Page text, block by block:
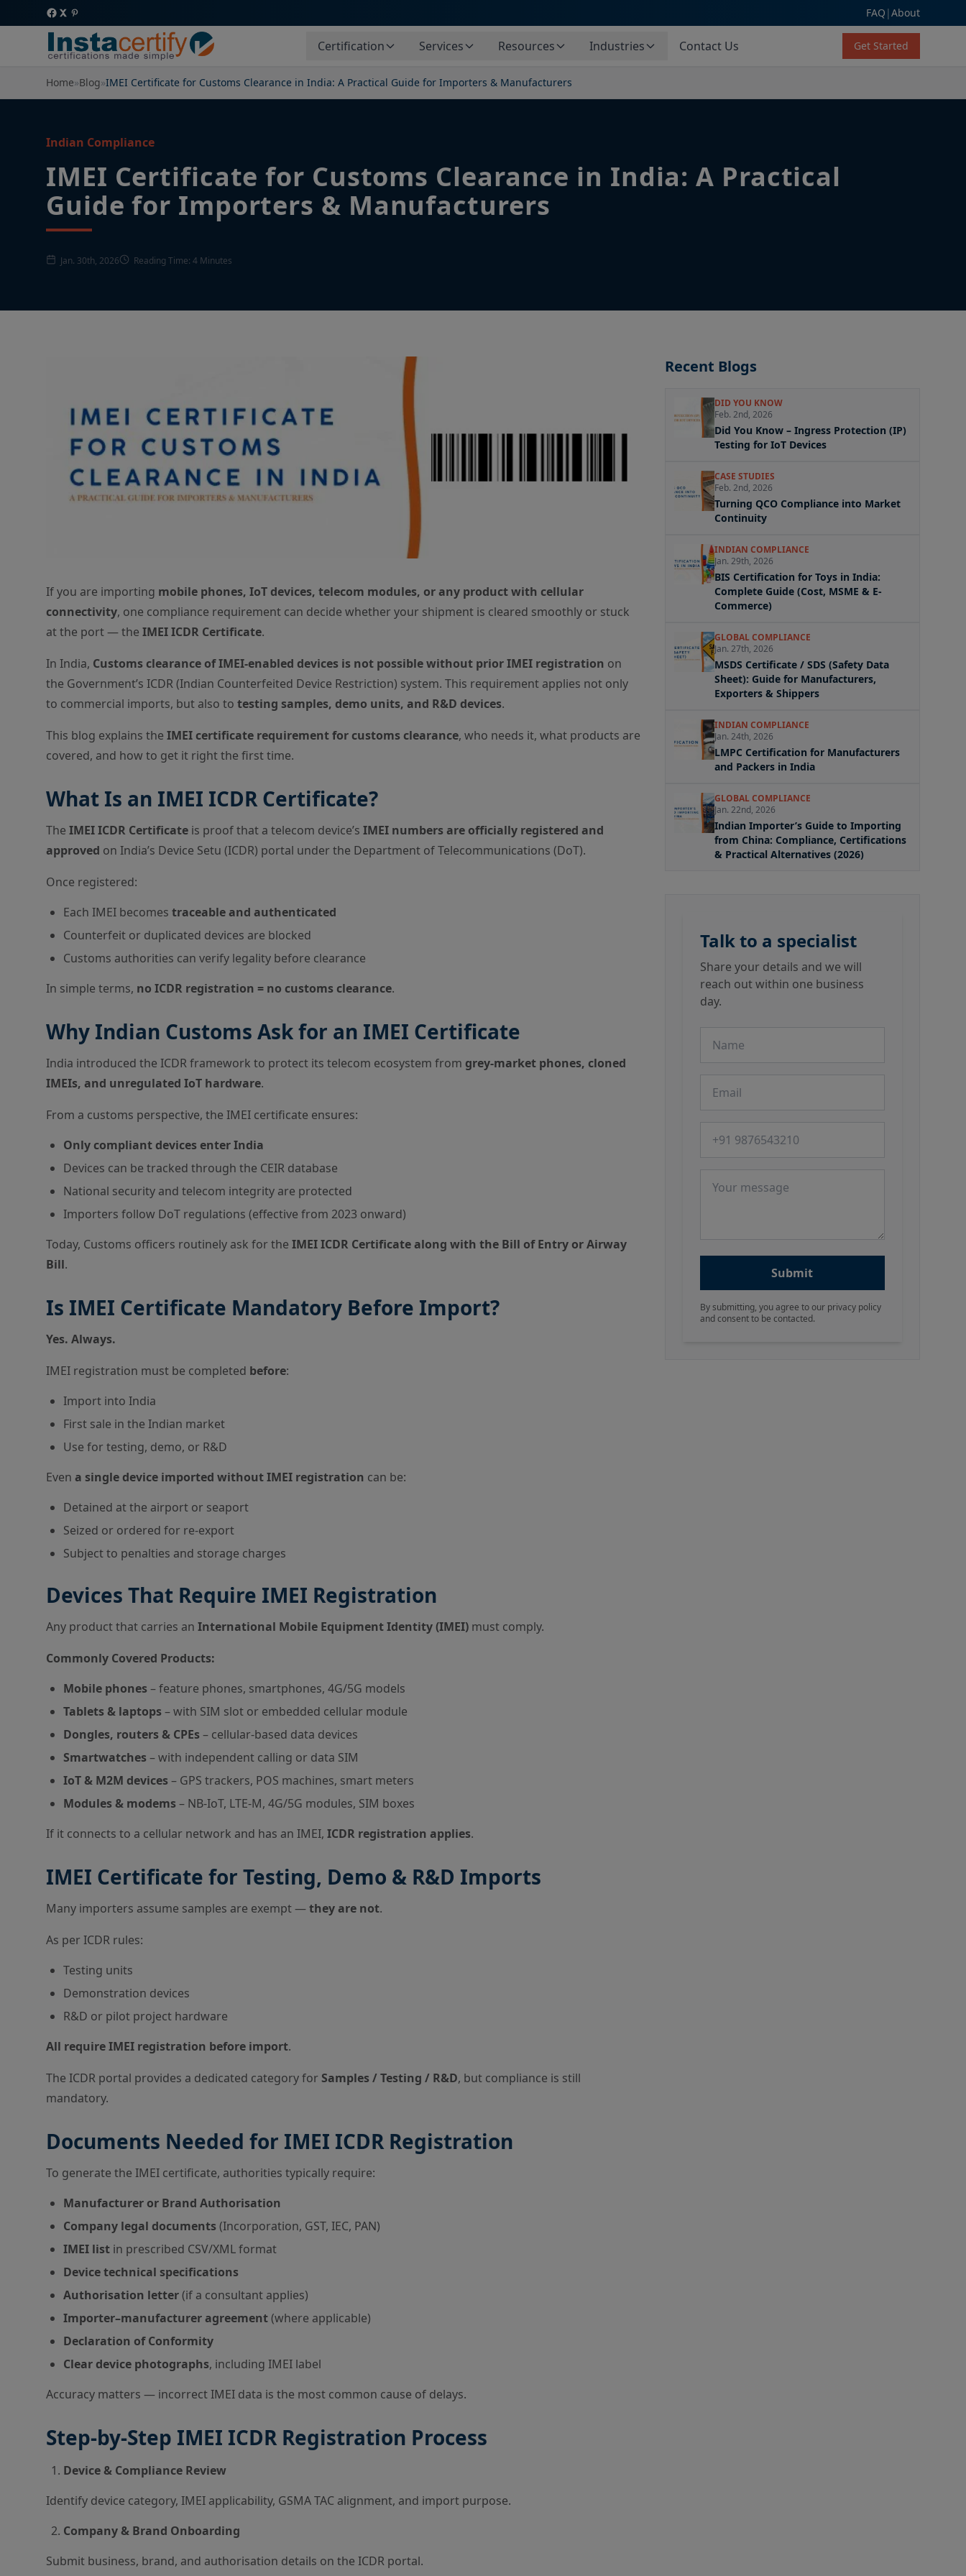
FAQ |About
Certification Services Resources Industries Contact Us Get Started
Home»Blog»IMEI Certificate for Customs Clearance in India: A Practical Guide for Importers & Manufacturers
Indian Compliance
IMEI Certificate for Customs Clearance in India: A Practical
Guide for Importers & Manufacturers
Jan. 30th, 2026 Reading Time: 4 Minutes
If you are importing mobile phones, IoT devices, telecom modules, or any product with cellular
connectivity, one compliance requirement can decide whether your shipment is cleared smoothly or stuck
at the port — the IMEI ICDR Certificate.
In India, Customs clearance of IMEI-enabled devices is not possible without prior IMEI registration on
the Government’s ICDR (Indian Counterfeited Device Restriction) system. This requirement applies not only
to commercial imports, but also to testing samples, demo units, and R&D devices.
This blog explains the IMEI certificate requirement for customs clearance, who needs it, what products are
covered, and how to get it right the first time.
What Is an IMEI ICDR Certificate?
The IMEI ICDR Certificate is proof that a telecom device’s IMEI numbers are officially registered and
approved on India’s Device Setu (ICDR) portal under the Department of Telecommunications (DoT).
Once registered:
Each IMEI becomes traceable and authenticated
Counterfeit or duplicated devices are blocked
Customs authorities can verify legality before clearance
In simple terms, no ICDR registration = no customs clearance.
Why Indian Customs Ask for an IMEI Certificate
India introduced the ICDR framework to protect its telecom ecosystem from grey-market phones, cloned
IMEIs, and unregulated IoT hardware.
From a customs perspective, the IMEI certificate ensures:
Only compliant devices enter India
Devices can be tracked through the CEIR database
National security and telecom integrity are protected
Importers follow DoT regulations (effective from 2023 onward)
Today, Customs officers routinely ask for the IMEI ICDR Certificate along with the Bill of Entry or Airway
Bill.
Is IMEI Certificate Mandatory Before Import?
Yes. Always.
IMEI registration must be completed before:
Import into India
First sale in the Indian market
Use for testing, demo, or R&D
Even a single device imported without IMEI registration can be:
Detained at the airport or seaport
Seized or ordered for re-export
Subject to penalties and storage charges
Devices That Require IMEI Registration
Any product that carries an International Mobile Equipment Identity (IMEI) must comply.
Commonly Covered Products:
Mobile phones– feature phones, smartphones, 4G/5G models
Tablets & laptops– with SIM slot or embedded cellular module
Dongles, routers & CPEs– cellular-based data devices
Smartwatches– with independent calling or data SIM
IoT & M2M devices– GPS trackers, POS machines, smart meters
Modules & modems– NB-IoT, LTE-M, 4G/5G modules, SIM boxes
If it connects to a cellular network and has an IMEI, ICDR registration applies.
IMEI Certificate for Testing, Demo & R&D Imports
Many importers assume samples are exempt —they are not.
As per ICDR rules:
Testing units
Demonstration devices
R&D or pilot project hardware
All require IMEI registration before import.
The ICDR portal provides a dedicated category for Samples / Testing / R&D, but compliance is still
mandatory.
Documents Needed for IMEI ICDR Registration
To generate the IMEI certificate, authorities typically require:
Manufacturer or Brand Authorisation
Company legal documents(Incorporation, GST, IEC, PAN)
IMEI list in prescribed CSV/XML format
Device technical specifications
Authorisation letter(if a consultant applies)
Importer–manufacturer agreement(where applicable)
Declaration of Conformity
Clear device photographs, including IMEI label
Accuracy matters — incorrect IMEI data is the most common cause of delays.
Step-by-Step IMEI ICDR Registration Process
Device & Compliance Review
Identify device category, IMEI applicability, GSMA TAC alignment, and import purpose.
Company & Brand Onboarding
Submit business, brand, and authorisation details on the ICDR portal.
Recent Blogs
DID YOU KNOW
Feb. 2nd, 2026
Did You Know – Ingress Protection (IP)
Testing for IoT Devices
CASE STUDIES
Feb. 2nd, 2026
Turning QCO Compliance into Market
Continuity
INDIAN COMPLIANCE
Jan. 29th, 2026
BIS Certification for Toys in India:
Complete Guide (Cost, MSME & E-
Commerce)
GLOBAL COMPLIANCE
Jan. 27th, 2026
MSDS Certificate / SDS (Safety Data
Sheet): Guide for Manufacturers,
Exporters & Shippers
INDIAN COMPLIANCE
Jan. 24th, 2026
LMPC Certification for Manufacturers
and Packers in India
GLOBAL COMPLIANCE
Jan. 22nd, 2026
Indian Importer’s Guide to Importing
from China: Compliance, Certifications
& Practical Alternatives (2026)
Talk to a specialist
Share your details and we will
reach out within one business
day.
Submit
By submitting, you agree to our privacy policy
and consent to be contacted.